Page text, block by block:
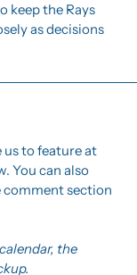
keep the Rays
as decisions
us to feature at
You can also
comment section
the